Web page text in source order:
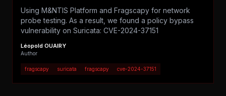
Using M&NTIS Platform and Fragscapy for network
probe testing. As a result, we found a policy bypass
vulnerability on Suricata: CVE-2024-37151
Léopold OUAIRY
Author
fragscapy suricata fragscapy cve-2024-37151